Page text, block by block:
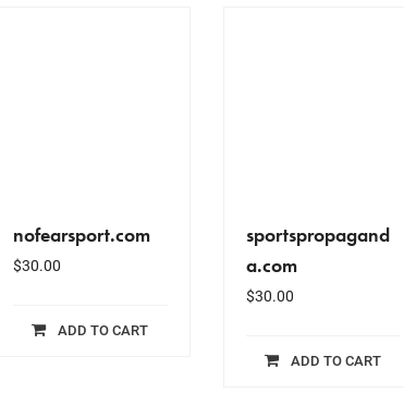
nofearsport.com
$30.00
ADD TO CART
sportspropagand
a.com
$30.00
ADD TO CART